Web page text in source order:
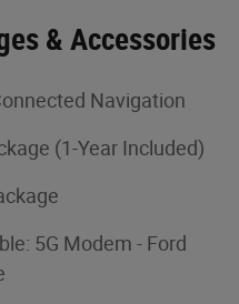
& Accessories
Navigation
(1-Year Included)
5G Modem - Ford